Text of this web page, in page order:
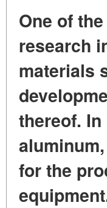
One of
research
materials
thereof.
for the